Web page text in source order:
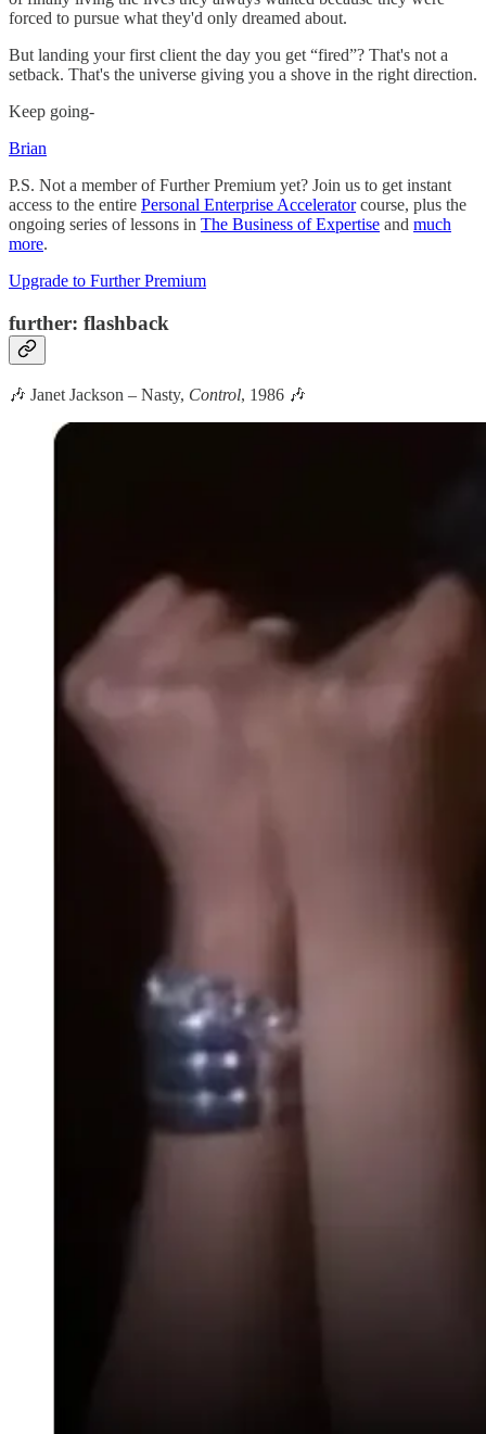
forced to pursue what they'd only dreamed about.
But landing your first client the day you get “fired”? That's not a
setback. That's the universe giving you a shove in the right direction.
Keep going-
Brian
P.S. Not a member of Further Premium yet? Join us to get instant
access to the entire Personal Enterprise Acceleratorcourse, plus the
ongoing series of lessons in The Business of Expertise and much
more.
Upgrade to Further Premium
further: flashback
🎶 Janet Jackson – Nasty, Control, 1986 🎶